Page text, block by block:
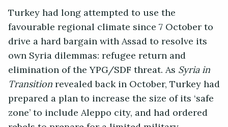
Turkey had long attempted to use the
favourable regional climate since 7 October to
drive a hard bargain with Assad to resolve its
own Syria dilemmas: refugee return and
elimination of the YPG/SDF threat. As Syria in
Transitionrevealed back in October, Turkey had
prepared a plan to increase the size of its ‘safe
zone’ to include Aleppo city, and had ordered